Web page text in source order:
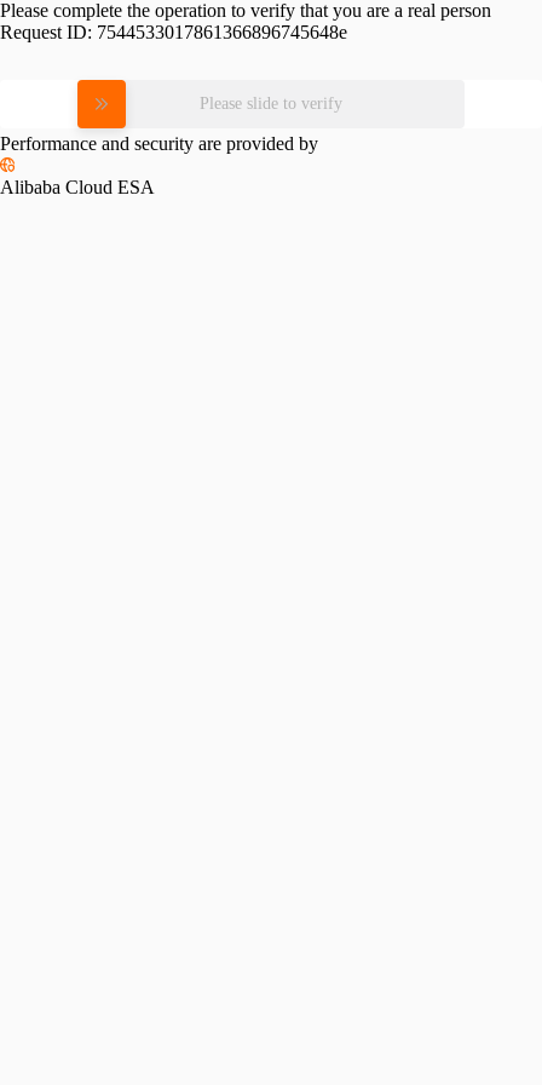
Please complete the operation to verify that you are a real person
Request ID: 7544533017861366896745648e
Please slide to verify
Performance and security are provided by
Alibaba Cloud ESA